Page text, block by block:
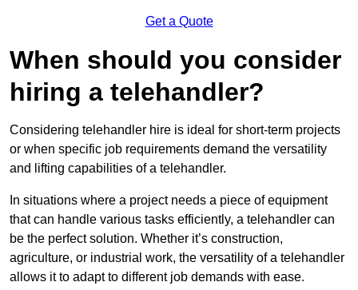
Get a Quote
When should you consider
hiring a telehandler?
Considering telehandler hire is ideal for short-term projects
or when specific job requirements demand the versatility
and lifting capabilities of a telehandler.
In situations where a project needs a piece of equipment
that can handle various tasks efficiently, a telehandler can
be the perfect solution. Whether it’s construction,
agriculture, or industrial work, the versatility of a telehandler
allows it to adapt to different job demands with ease.